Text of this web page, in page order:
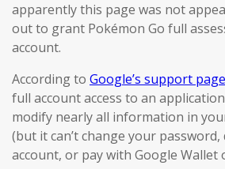
apparently this page was not
out to grant Pokémon Go full
account.
According to Google’s support page
full account access to an
modify nearly all information in
(but it can’t change your
account, or pay with Google Wallet